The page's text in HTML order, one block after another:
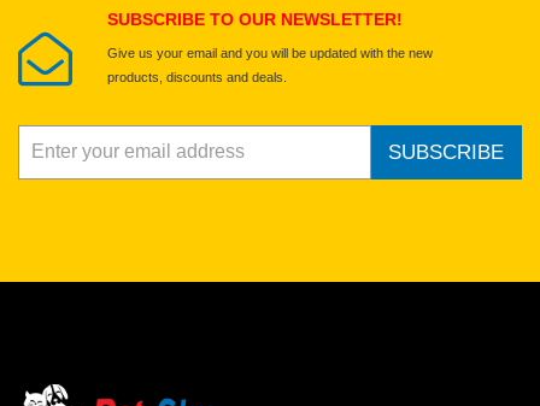
SUBSCRIBE TO OUR NEWSLETTER!
Give us your email and you will be updated with the new
products, discounts and deals.
SUBSCRIBE